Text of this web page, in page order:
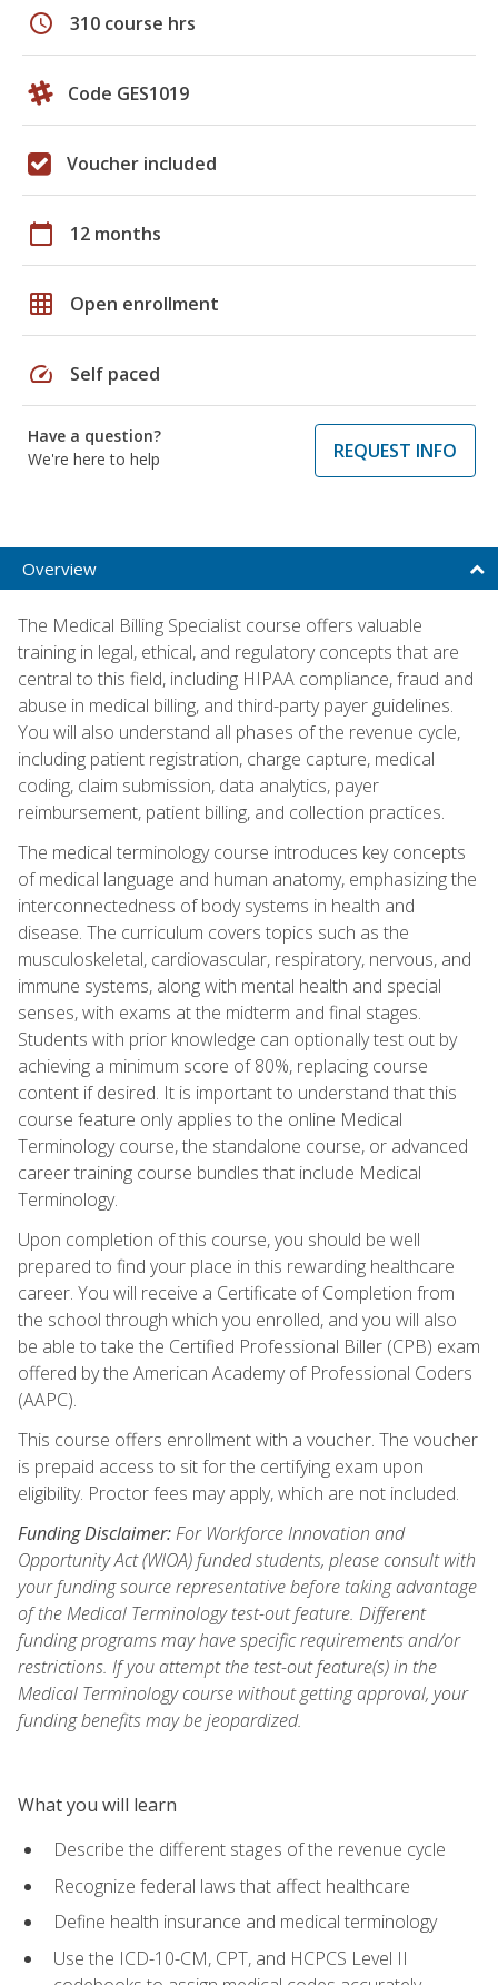
schedule 310 course hrs
Code GES1019
Voucher included
calendar_today 12 months
grid_on Open enrollment
speed Self paced
Have a question?
We're here to help
REQUEST INFO
Overview
The Medical Billing Specialist course offers valuable
training in legal, ethical, and regulatory concepts that are
central to this field, including HIPAA compliance, fraud and
abuse in medical billing, and third-party payer guidelines.
You will also understand all phases of the revenue cycle,
including patient registration, charge capture, medical
coding, claim submission, data analytics, payer
reimbursement, patient billing, and collection practices.
The medical terminology course introduces key concepts
of medical language and human anatomy, emphasizing the
interconnectedness of body systems in health and
disease. The curriculum covers topics such as the
musculoskeletal, cardiovascular, respiratory, nervous, and
immune systems, along with mental health and special
senses, with exams at the midterm and final stages.
Students with prior knowledge can optionally test out by
achieving a minimum score of 80%, replacing course
content if desired. It is important to understand that this
course feature only applies to the online Medical
Terminology course, the standalone course, or advanced
career training course bundles that include Medical
Terminology.
Upon completion of this course, you should be well
prepared to find your place in this rewarding healthcare
career. You will receive a Certificate of Completion from
the school through which you enrolled, and you will also
be able to take the Certified Professional Biller (CPB) exam
offered by the American Academy of Professional Coders
(AAPC).
This course offers enrollment with a voucher. The voucher
is prepaid access to sit for the certifying exam upon
eligibility. Proctor fees may apply, which are not included.
Funding Disclaimer:For Workforce Innovation and
Opportunity Act (WIOA) funded students, please consult with
your funding source representative before taking advantage
of the Medical Terminology test-out feature. Different
funding programs may have specific requirements and/or
restrictions. If you attempt the test-out feature(s) in the
Medical Terminology course without getting approval, your
funding benefits may be jeopardized.
What you will learn
Describe the different stages of the revenue cycle
Recognize federal laws that affect healthcare
Define health insurance and medical terminology
Use the ICD-10-CM, CPT, and HCPCS Level II